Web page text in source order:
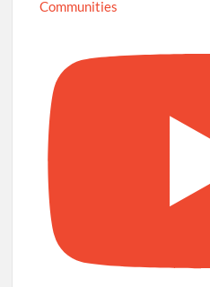
Communities